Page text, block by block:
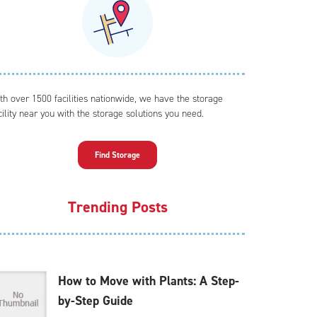
over 1500 facilities nationwide, we have the storage
near you with the storage solutions you need.
Find Storage
Trending Posts
How to Move with Plants: A Step-
by-Step Guide